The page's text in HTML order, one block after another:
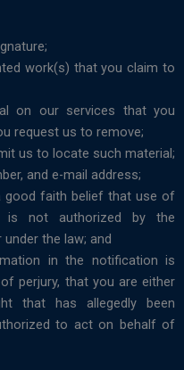
work(s) that you claim to
on our services that you
request us to remove;
us to locate such material;
and e-mail address;
good faith belief that use of
is not authorized by the
the law; and
in the notification is
perjury, that you are either
that has allegedly been
to act on behalf of